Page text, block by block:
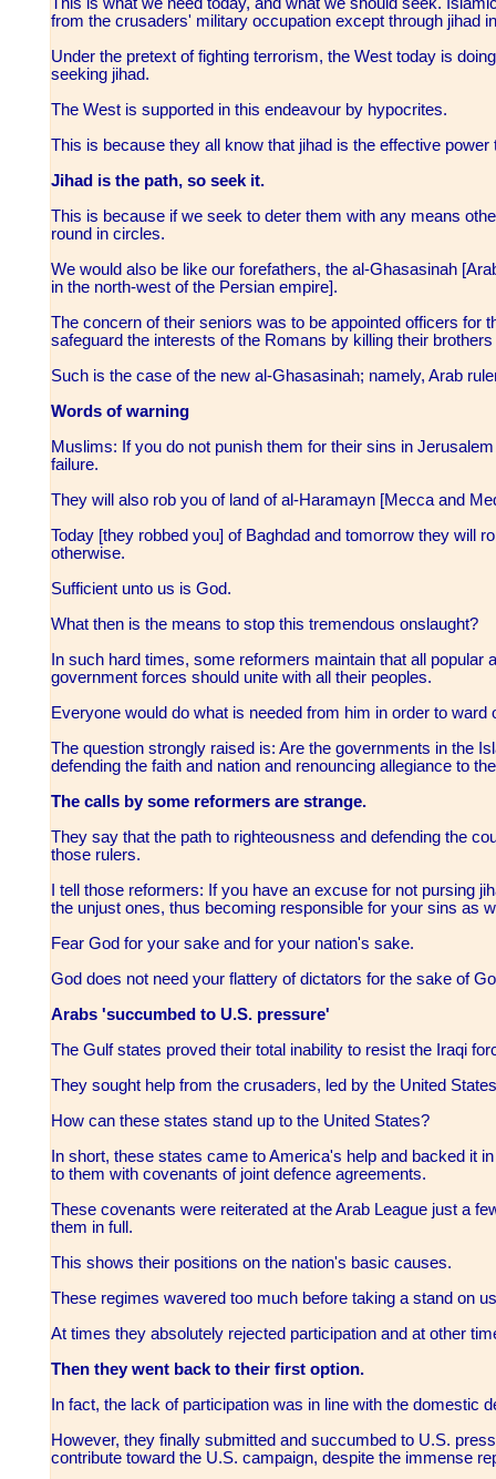
This is what we need today, and what we should seek.
from the crusaders' military occupation except through jihad
Under the pretext of fighting terrorism, the West today is
seeking jihad.
The West is supported in this endeavour by hypocrites.
This is because they all know that jihad is the effective
Jihad is the path, so seek it.
This is because if we seek to deter them with any means
round in circles.
We would also be like our forefathers, the al-Ghasasinah
in the north-west of the Persian empire].
The concern of their seniors was to be appointed officers for
safeguard the interests of the Romans by killing their
Such is the case of the new al-Ghasasinah; namely, Arab
Words of warning
Muslims: If you do not punish them for their sins in
failure.
They will also rob you of land of al-Haramayn [Mecca and
Today [they robbed you] of Baghdad and tomorrow they will
otherwise.
Sufficient unto us is God.
What then is the means to stop this tremendous onslaught?
In such hard times, some reformers maintain that all popular
government forces should unite with all their peoples.
Everyone would do what is needed from him in order to
The question strongly raised is: Are the governments in the
defending the faith and nation and renouncing allegiance to
The calls by some reformers are strange.
They say that the path to righteousness and defending the
those rulers.
I tell those reformers: If you have an excuse for not pursing
the unjust ones, thus becoming responsible for your sins as
Fear God for your sake and for your nation's sake.
God does not need your flattery of dictators for the sake of
Arabs 'succumbed to U.S. pressure'
The Gulf states proved their total inability to resist the Iraqi
They sought help from the crusaders, led by the United
How can these states stand up to the United States?
In short, these states came to America's help and backed it
to them with covenants of joint defence agreements.
These covenants were reiterated at the Arab League just a
them in full.
This shows their positions on the nation's basic causes.
These regimes wavered too much before taking a stand on
At times they absolutely rejected participation and at other
Then they went back to their first option.
In fact, the lack of participation was in line with the domestic
However, they finally submitted and succumbed to U.S.
contribute toward the U.S. campaign, despite the immense